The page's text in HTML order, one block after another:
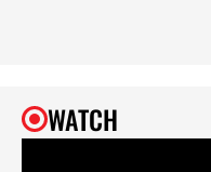
WATCH